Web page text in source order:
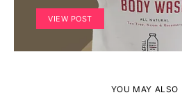
VIEW POST
YOU MAY ALSO